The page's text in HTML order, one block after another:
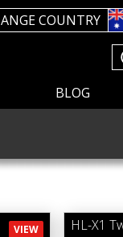
COUNTRY
BLOG
VIEW HL-X1